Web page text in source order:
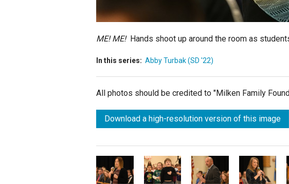
ME! ME! Hands shoot up around the room as
In this series: Abby Turbak (SD '22)
All photos should be credited to "Milken Family
Download a high-resolution version of this image